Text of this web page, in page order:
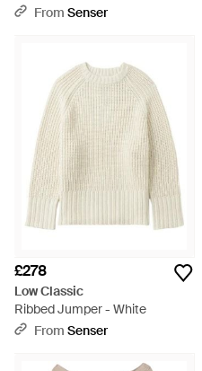
From Senser
£278
Low Classic
Ribbed Jumper - White
From Senser